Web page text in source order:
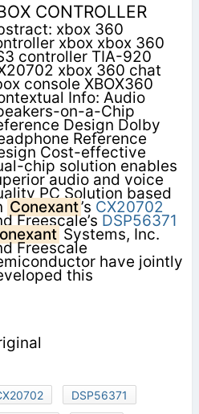
CONTROLLER
xbox 360
xbox xbox 360
controller TIA-920
xbox 360 chat
console XBOX360
Info: Audio
on-a-Chip
Design Dolby
Reference
Cost-effective
chip solution enables
audio and voice
PC Solution based
Conexant’s CX20702
Freescale’s DSP56371
Systems, Inc.
Freescale
have jointly
this
DSP56371